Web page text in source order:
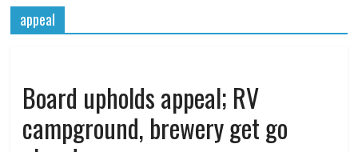
appeal
Board upholds appeal; RV
campground, brewery get go